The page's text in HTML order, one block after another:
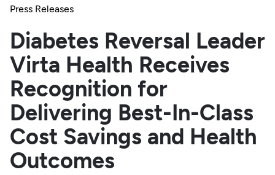
Press Releases
Diabetes Reversal Leader
Virta Health Receives
Recognition for
Delivering Best-In-Class
Cost Savings and Health
Outcomes